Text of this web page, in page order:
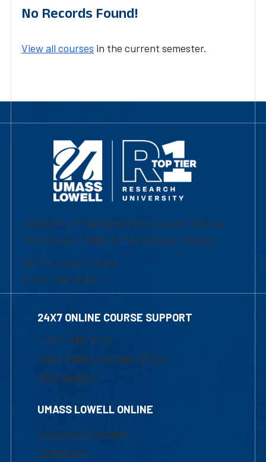
No Records Found!
View all courses in the current semester.
University of Massachusetts Lowell | Division
of Graduate, Online & Professional Studies
839 Merrimack Street
Lowell, MA 01854
24X7 ONLINE COURSE SUPPORT
1-800-480-3190
Email Online Learning Office
Chat Support
UMASS LOWELL ONLINE
Academic Programs
Admissions